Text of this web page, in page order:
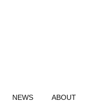
NEWS ABOUT